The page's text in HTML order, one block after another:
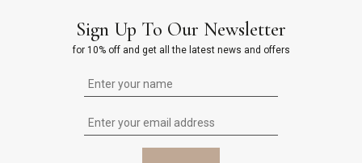
Sign Up To Our Newsletter
for 10% off and get all the latest news and offers